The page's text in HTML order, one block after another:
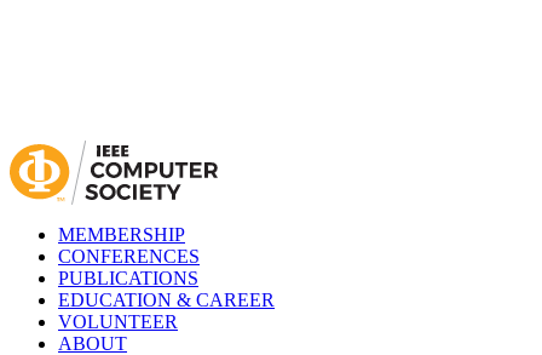
MEMBERSHIP
CONFERENCES
PUBLICATIONS
EDUCATION & CAREER
VOLUNTEER
ABOUT